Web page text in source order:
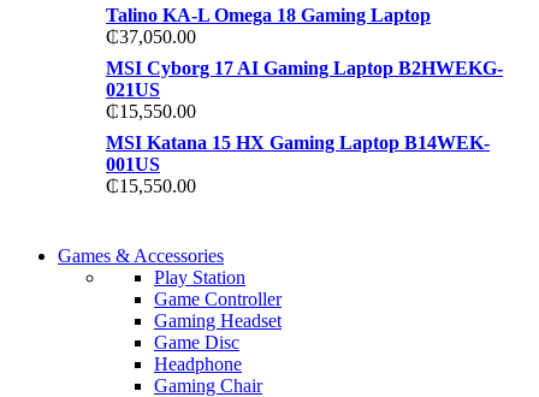
Talino KA-L Omega 18 Gaming Laptop
₵37,050.00
MSI Cyborg 17 AI Gaming Laptop B2HWEKG-
021US
₵15,550.00
MSI Katana 15 HX Gaming Laptop B14WEK-
001US
₵15,550.00
86 IN QLED 4K TV
View more
COMING SOON
86 IN QLED 4K SMART TV
View more
Games & Accessories
Play Station
Game Controller
Gaming Headset
Game Disc
Headphone
Gaming Chair